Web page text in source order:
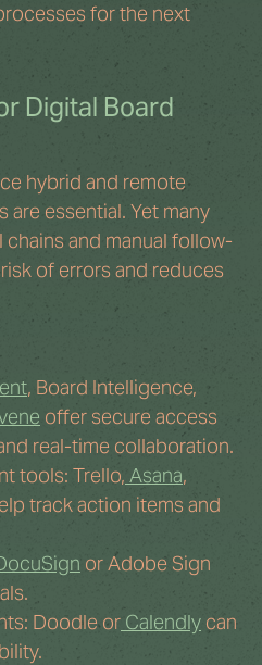
for the next
Digital Board
hybrid and remote
essential. Yet many
and manual follow-
of errors and reduces
, Board Intelligence,
offer secure access
real-time collaboration.
tools: Trello, Asana,
track action items and
or Adobe Sign
Doodle or Calendly can